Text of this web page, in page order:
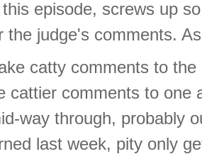
episode, screws up
the judge's comments.
catty comments to
cattier comments to one
way through, probably
last week, pity only